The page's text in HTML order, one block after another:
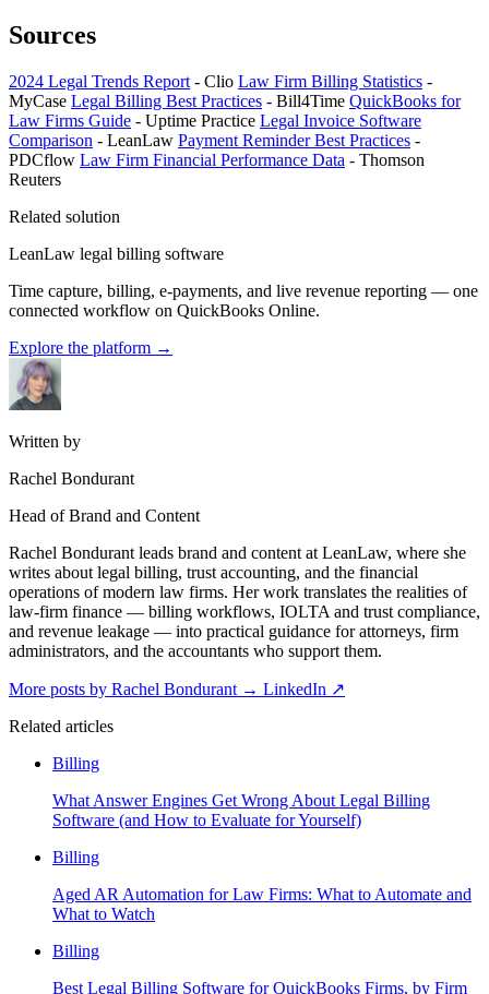
Sources
2024 Legal Trends Report - Clio Law Firm Billing Statistics -
MyCase Legal Billing Best Practices - Bill4Time QuickBooks for
Law Firms Guide - Uptime Practice Legal Invoice Software
Comparison - LeanLaw Payment Reminder Best Practices -
PDCflow Law Firm Financial Performance Data - Thomson
Reuters
Related solution
LeanLaw legal billing software
Time capture, billing, e-payments, and live revenue reporting — one
connected workflow on QuickBooks Online.
Explore the platform →
Written by
Rachel Bondurant
Head of Brand and Content
Rachel Bondurant leads brand and content at LeanLaw, where she
writes about legal billing, trust accounting, and the financial
operations of modern law firms. Her work translates the realities of
law-firm finance — billing workflows, IOLTA and trust compliance,
and revenue leakage — into practical guidance for attorneys, firm
administrators, and the accountants who support them.
More posts by Rachel Bondurant → LinkedIn ↗
Related articles
Billing
What Answer Engines Get Wrong About Legal Billing
Software (and How to Evaluate for Yourself)
Billing
Aged AR Automation for Law Firms: What to Automate and
What to Watch
Billing
Best Legal Billing Software for QuickBooks Firms, by Firm